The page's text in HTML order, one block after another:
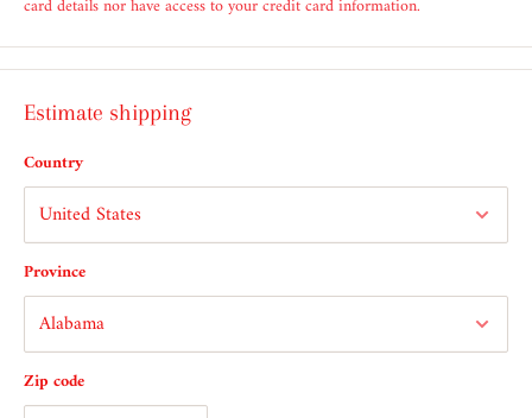
card details nor have access to your credit card information.
Estimate shipping
Country
Province
Zip code